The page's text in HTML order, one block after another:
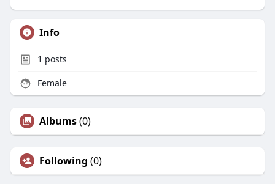
Info
1 posts
Female
Albums(0)
Following (0)